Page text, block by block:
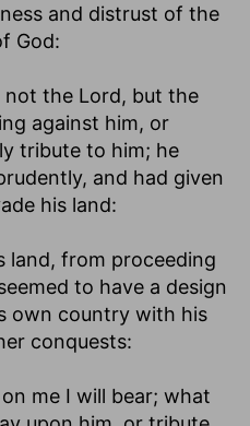
and distrust of the
God:
not the Lord, but the
against him, or
tribute to him; he
and had given
his land:
land, from proceeding
to have a design
own country with his
conquests:
me I will bear; what